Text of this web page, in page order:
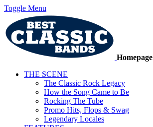
Toggle Menu
Homepage
THE SCENE
The Classic Rock Legacy
How the Song Came to Be
Rocking The Tube
Promo Hits, Flops & Swag
Legendary Locales